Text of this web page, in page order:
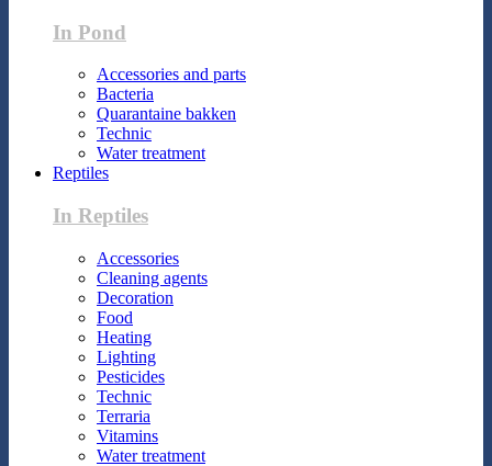
In Pond
Accessories and parts
Bacteria
Quarantaine bakken
Technic
Water treatment
Reptiles
In Reptiles
Accessories
Cleaning agents
Decoration
Food
Heating
Lighting
Pesticides
Technic
Terraria
Vitamins
Water treatment